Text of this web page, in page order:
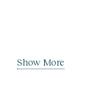
Show More